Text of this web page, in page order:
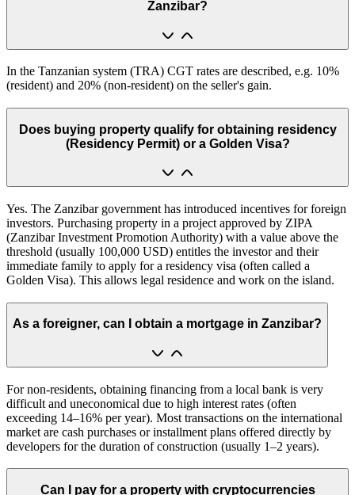
Zanzibar?
In the Tanzanian system (TRA) CGT rates are described, e.g. 10%
(resident) and 20% (non-resident) on the seller's gain.
Does buying property qualify for obtaining residency
(Residency Permit) or a Golden Visa?
Yes. The Zanzibar government has introduced incentives for foreign
investors. Purchasing property in a project approved by ZIPA
(Zanzibar Investment Promotion Authority) with a value above the
threshold (usually 100,000 USD) entitles the investor and their
immediate family to apply for a residency visa (often called a
Golden Visa). This allows legal residence and work on the island.
As a foreigner, can I obtain a mortgage in Zanzibar?
For non-residents, obtaining financing from a local bank is very
difficult and uneconomical due to high interest rates (often
exceeding 14–16% per year). Most transactions on the international
market are cash purchases or installment plans offered directly by
developers for the duration of construction (usually 1–2 years).
Can I pay for a property with cryptocurrencies